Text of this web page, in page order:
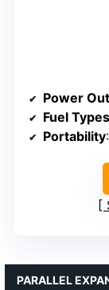
Power
Fuel Types
Portability
PARALLEL